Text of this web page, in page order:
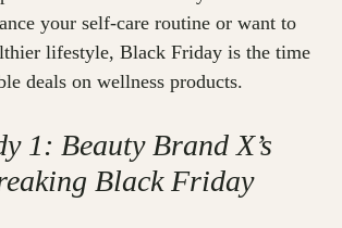
your self-care routine or want to
lifestyle, Black Friday is the time
deals on wellness products.
1: Beauty Brand X’s
Black Friday